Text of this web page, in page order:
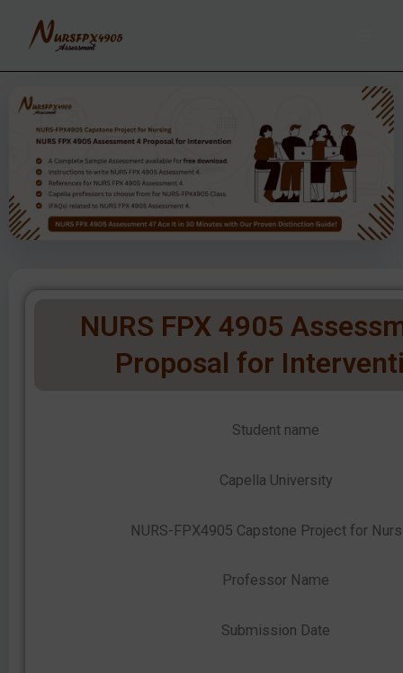
NURS FPX 4905
Proposal for
Student name
Capella University
NURS-FPX4905 Capstone Project for
Professor Name
Submission Date